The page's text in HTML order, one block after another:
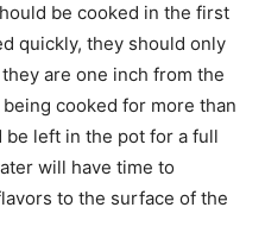
be cooked in the first
quickly, they should only
are one inch from the
cooked for more than
left in the pot for a full
will have time to
to the surface of the